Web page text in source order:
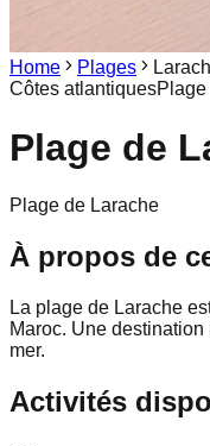
Home Plages
Côtes atlantiquesPlage
Plage de
Plage de Larache
À propos de
La plage de Larache
Maroc. Une
mer.
Activités